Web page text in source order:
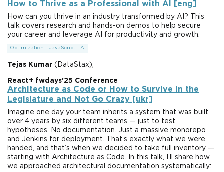
How to Thrive as a Professional with AI [eng]
How can you thrive in an industry transformed by AI? This
talk covers research and hands-on demos to help secure
your career and leverage AI for productivity and growth.
Optimization JavaScript AI
Tejas Kumar (DataStax),
React+ fwdays’25 Conference
Architecture as Code or How to Survive in the
Legislature and Not Go Crazy [ukr]
Imagine one day your team inherits a system that was built
over 4 years by six different teams — just to test
hypotheses. No documentation. Just a massive monorepo
and Jenkins for deployment. That’s exactly what we were
handed, and that’s when we decided to take full inventory —
starting with Architecture as Code. In this talk, I’ll share how
we approached architectural documentation systematically: